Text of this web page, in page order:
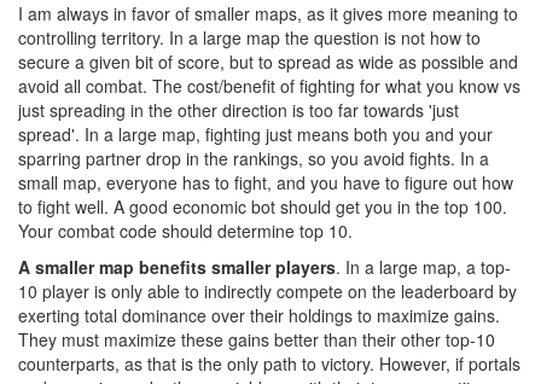
I am always in favor of smaller maps, as it gives more meaning to
controlling territory. In a large map the question is not how to
secure a given bit of score, but to spread as wide as possible and
avoid all combat. The cost/benefit of fighting for what you know vs
just spreading in the other direction is too far towards 'just
spread'. In a large map, fighting just means both you and your
sparring partner drop in the rankings, so you avoid fights. In a
small map, everyone has to fight, and you have to figure out how
to fight well. A good economic bot should get you in the top 100.
Your combat code should determine top 10.
A smaller map benefits smaller players. In a large map, a top-
10 player is only able to indirectly compete on the leaderboard by
exerting total dominance over their holdings to maximize gains.
They must maximize these gains better than their other top-10
counterparts, as that is the only path to victory. However, if portals